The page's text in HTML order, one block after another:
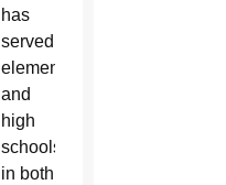
has
served
elementary
and
high
schools
in both